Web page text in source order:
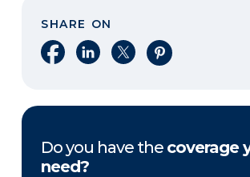
SHARE ON
Share on Facebook
Share on LinkedIn
Share on XShare on
Do you have the coverage
need?